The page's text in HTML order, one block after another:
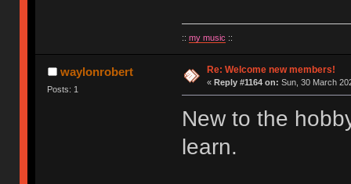
:: my music ::
waylonrobert
Posts: 1
Re: Welcome new members!
« Reply #1164 on: Sun, 30 March
New to the
learn.